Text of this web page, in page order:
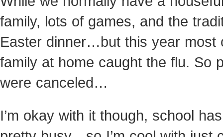
family, lots of games, and the
Easter dinner…but this year most
family at home caught the flu. So
were canceled…
I’m okay with it though, school